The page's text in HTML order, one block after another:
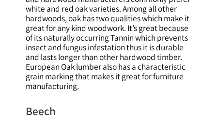
white and red oak varieties. Among all other
hardwoods, oak has two qualities which make it
great for any kind woodwork. It’s great because
of its naturally occurring Tannin which prevents
insect and fungus infestation thus it is durable
and lasts longer than other hardwood timber.
European Oak lumber also has a characteristic
grain marking that makes it great for furniture
manufacturing.
Beech